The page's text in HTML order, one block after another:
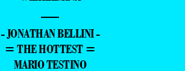
—
- JONATHAN BELLINI -
= THE HOTTEST =
MARIO TESTINO